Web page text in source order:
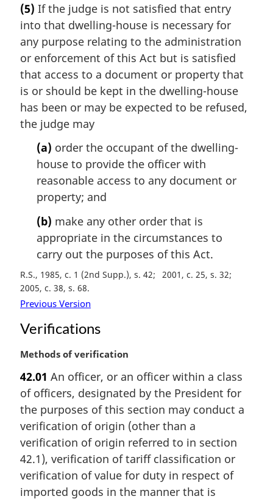
r
g
i
n
l
n
o
t
(5) If the judge is not satisfied that entry
into that dwelling-house is necessary for
any purpose relating to the administration
or enforcement of this Act but is satisfied
that access to a document or property that
is or should be kept in the dwelling-house
has been or may be expected to be refused,
the judge may
(a) order the occupant of the dwelling-
house to provide the officer with
reasonable access to any document or
property; and
(b) make any other order that is
appropriate in the circumstances to
carry out the purposes of this Act.
R.S., 1985, c. 1 (2nd Supp.), s. 42
2001, c. 25, s. 32
2005, c. 38, s. 68
Previous Version
Verifications
M
r
g
i
n
l
n
o
t
Methods of verification
42.01 An officer, or an officer within a class
of officers, designated by the President for
the purposes of this section may conduct a
verification of origin (other than a
verification of origin referred to in section
42.1), verification of tariff classification or
verification of value for duty in respect of
imported goods in the manner that is